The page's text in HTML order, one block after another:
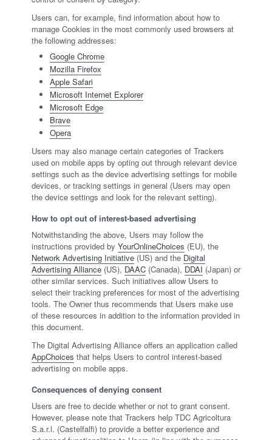
Users can, for example, find information about how to
manage Cookies in the most commonly used browsers at
the following addresses:
Google Chrome
Mozilla Firefox
Apple Safari
Microsoft Internet Explorer
Microsoft Edge
Brave
Opera
Users may also manage certain categories of Trackers
used on mobile apps by opting out through relevant device
settings such as the device advertising settings for mobile
devices, or tracking settings in general (Users may open
the device settings and look for the relevant setting).
How to opt out of interest-based advertising
Notwithstanding the above, Users may follow the
instructions provided by YourOnlineChoices (EU), the
Network Advertising Initiative (US) and the Digital
Advertising Alliance (US), DAAC (Canada), DDAI (Japan) or
other similar services. Such initiatives allow Users to
select their tracking preferences for most of the advertising
tools. The Owner thus recommends that Users make use
of these resources in addition to the information provided in
this document.
The Digital Advertising Alliance offers an application called
AppChoices that helps Users to control interest-based
advertising on mobile apps.
Consequences of denying consent
Users are free to decide whether or not to grant consent.
However, please note that Trackers help TDC Agricoltura
S.a.r.l. (Castelfalfi) to provide a better experience and